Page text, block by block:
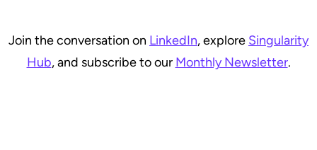
Join the conversation on LinkedIn, explore Singularity
Hub, and subscribe to our Monthly Newsletter.